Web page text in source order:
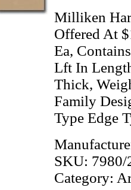
Milliken
Offered At
Ea,
Lft In
Thick,
Family
Type Edge
SKU: 7980/
Category: